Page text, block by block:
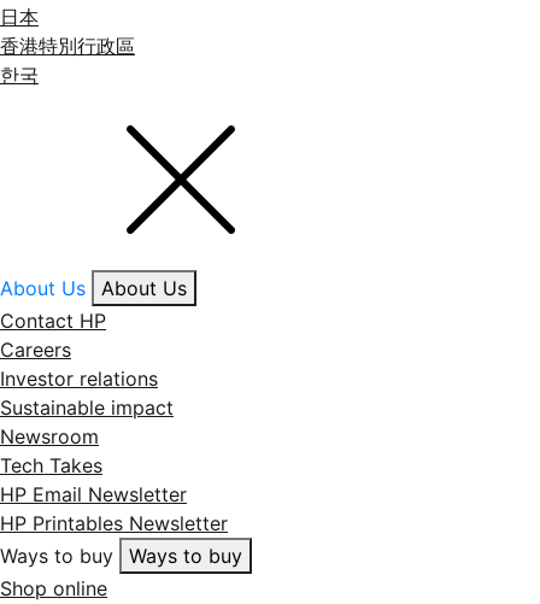
日本
香港特別行政區
한국
About Us
About Us
Contact HP
Careers
Investor relations
Sustainable impact
Newsroom
Tech Takes
HP Email Newsletter
HP Printables Newsletter
Ways to buy
Ways to buy
Shop online